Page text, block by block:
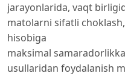
jarayonlarida, vaqt
matolarni sifatli
hisobiga
maksimal
usullaridan foydalanish